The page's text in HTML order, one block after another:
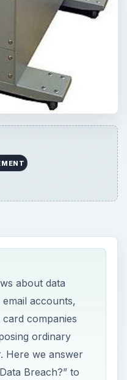
about data
accounts,
companies
ordinary
Here we answer
Breach?” to